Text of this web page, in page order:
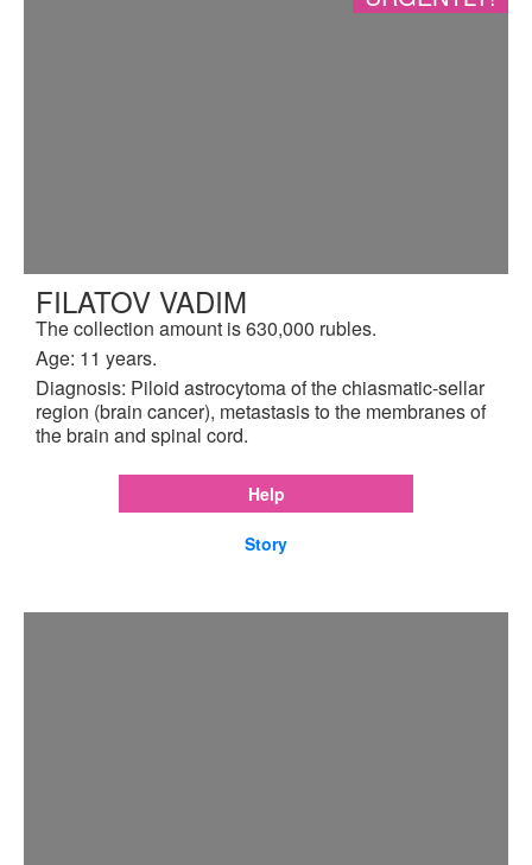
FILATOV VADIM
The collection amount is 630,000 rubles.
Age: 11 years.
Diagnosis: Piloid astrocytoma of the chiasmatic-sellar
region (brain cancer), metastasis to the membranes of
the brain and spinal cord.
Help
Story